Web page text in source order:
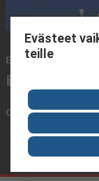
Email us We
Connect with us
Evästeet
teille